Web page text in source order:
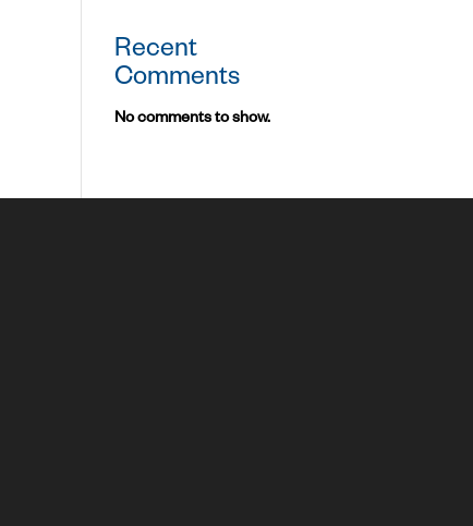
Recent
Comments
No comments to show.